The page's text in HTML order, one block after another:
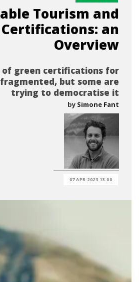
Tourism and
an
Overview
of green certifications for
but some are
trying to democratise it
by Simone Fant
07 APR 2023 13:00